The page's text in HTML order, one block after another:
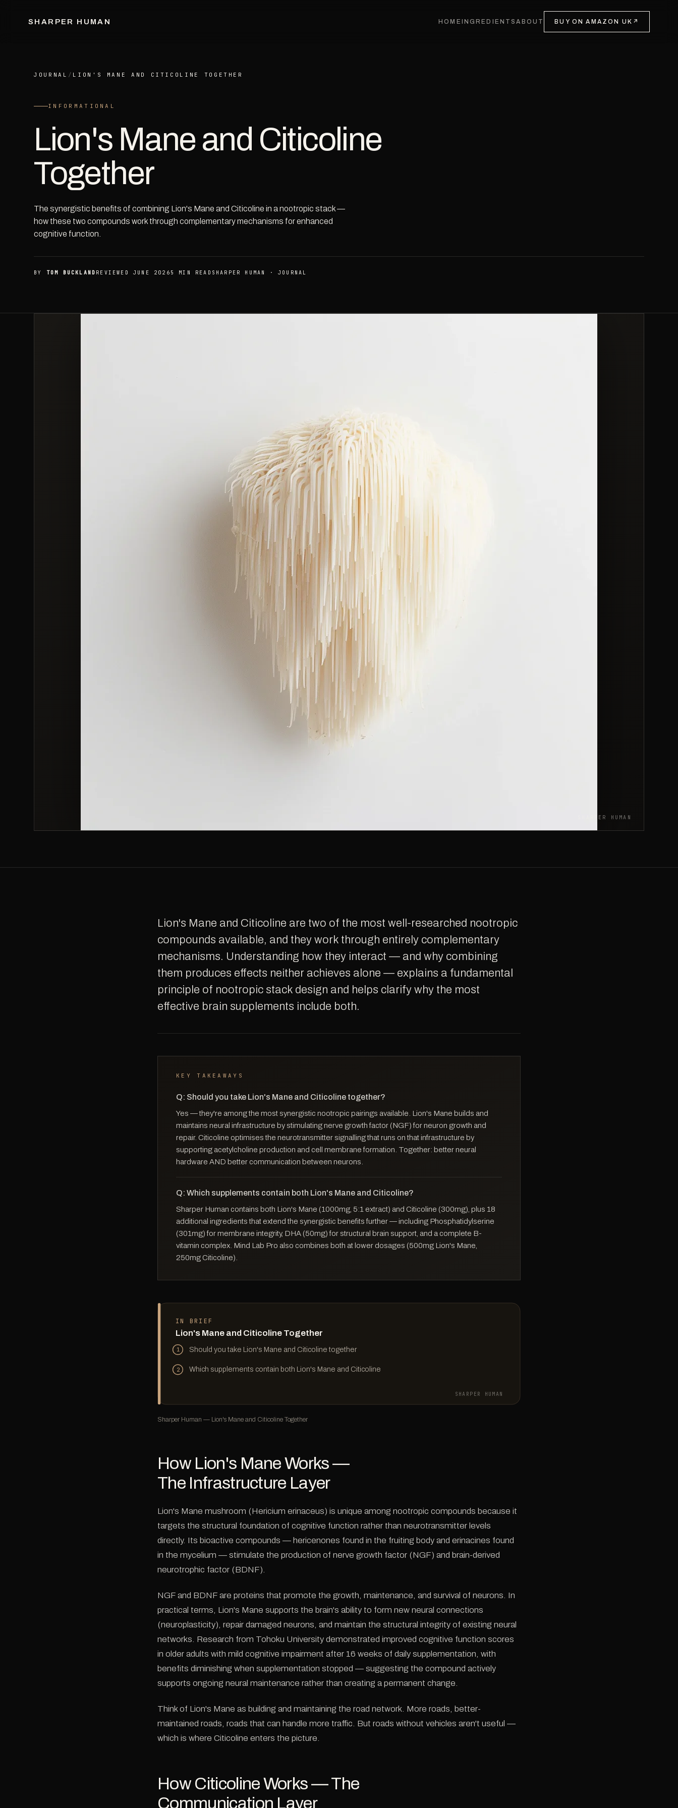
SHARPER HUMAN HOME INGREDIENTSABOUT BUY ON AMAZON UK ↗
JOURNAL / LION'S MANE AND CITICOLINE TOGETHER
INFORMATIONAL
Lion's Mane and Citicoline
Together
The synergistic benefits of combining Lion's Mane and Citicoline in a nootropic stack —
how these two compounds work through complementary mechanisms for enhanced
cognitive function.
BY TOM BUCKLAND REVIEWED JUNE 2026 5 MIN READ SHARPER HUMAN · JOURNAL
SHARPER HUMAN
Lion's Mane and Citicoline are two of the most well-researched nootropic
compounds available, and they work through entirely complementary
mechanisms. Understanding how they interact — and why combining
them produces effects neither achieves alone — explains a fundamental
principle of nootropic stack design and helps clarify why the most
effective brain supplements include both.
KEY TAKEAWAYS
Q: Should you take Lion's Mane and Citicoline together?
Yes — they're among the most synergistic nootropic pairings available. Lion's Mane builds and
maintains neural infrastructure by stimulating nerve growth factor (NGF) for neuron growth and
repair. Citicoline optimises the neurotransmitter signalling that runs on that infrastructure by
supporting acetylcholine production and cell membrane formation. Together: better neural
hardware AND better communication between neurons.
Q: Which supplements contain both Lion's Mane and Citicoline?
Sharper Human contains both Lion's Mane (1000mg, 5:1 extract) and Citicoline (300mg), plus 18
additional ingredients that extend the synergistic benefits further — including Phosphatidylserine
(301mg) for membrane integrity, DHA (50mg) for structural brain support, and a complete B-
vitamin complex. Mind Lab Pro also combines both at lower dosages (500mg Lion's Mane,
250mg Citicoline).
IN BRIEF
Lion's Mane and Citicoline Together
1 Should you take Lion's Mane and Citicoline together
2 Which supplements contain both Lion's Mane and Citicoline
SHARPER HUMAN
Sharper Human — Lion's Mane and Citicoline Together
How Lion's Mane Works —
The Infrastructure Layer
Lion's Mane mushroom (Hericium erinaceus) is unique among nootropic compounds because it
targets the structural foundation of cognitive function rather than neurotransmitter levels
directly. Its bioactive compounds — hericenones found in the fruiting body and erinacines found
in the mycelium — stimulate the production of nerve growth factor (NGF) and brain-derived
neurotrophic factor (BDNF).
NGF and BDNF are proteins that promote the growth, maintenance, and survival of neurons. In
practical terms, Lion's Mane supports the brain's ability to form new neural connections
(neuroplasticity), repair damaged neurons, and maintain the structural integrity of existing neural
networks. Research from Tohoku University demonstrated improved cognitive function scores
in older adults with mild cognitive impairment after 16 weeks of daily supplementation, with
benefits diminishing when supplementation stopped — suggesting the compound actively
supports ongoing neural maintenance rather than creating a permanent change.
Think of Lion's Mane as building and maintaining the road network. More roads, better-
maintained roads, roads that can handle more traffic. But roads without vehicles aren't useful —
which is where Citicoline enters the picture.
How Citicoline Works — The
Communication Layer